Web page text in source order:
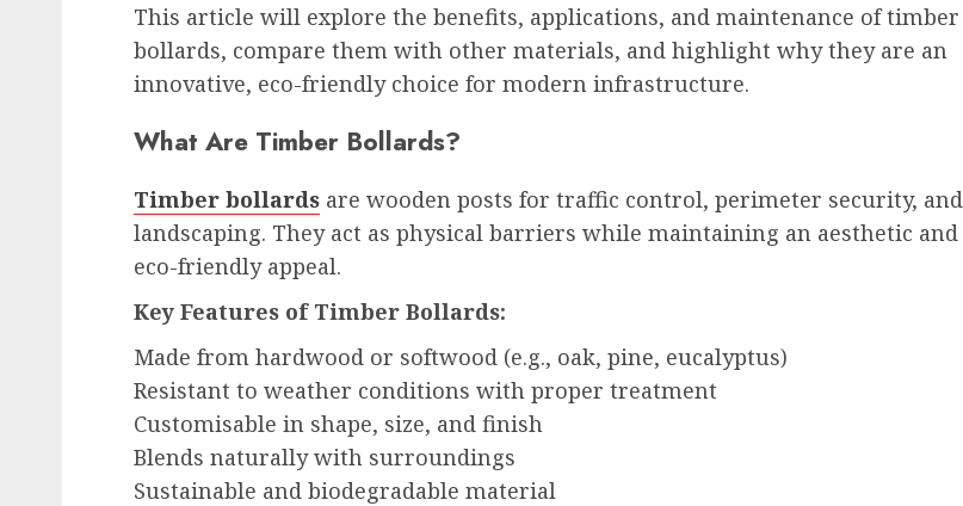
This article will explore the benefits, applications, and maintenance of timber
bollards, compare them with other materials, and highlight why they are an
innovative, eco-friendly choice for modern infrastructure.
What Are Timber Bollards?
Timber bollards are wooden posts for traffic control, perimeter security, and
landscaping. They act as physical barriers while maintaining an aesthetic and
eco-friendly appeal.
Key Features of Timber Bollards:
Made from hardwood or softwood (e.g., oak, pine, eucalyptus)
Resistant to weather conditions with proper treatment
Customisable in shape, size, and finish
Blends naturally with surroundings
Sustainable and biodegradable material